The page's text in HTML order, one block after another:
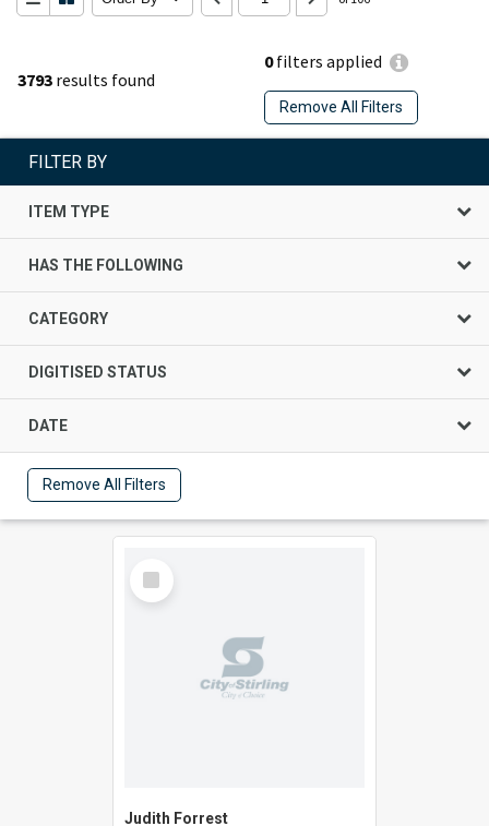
3793 results found
0filters applied
Remove All Filters
FILTER BY
ITEM TYPE
HAS THE FOLLOWING
CATEGORY
DIGITISED STATUS
DATE
Remove All Filters
Select
Item
Judith Forrest